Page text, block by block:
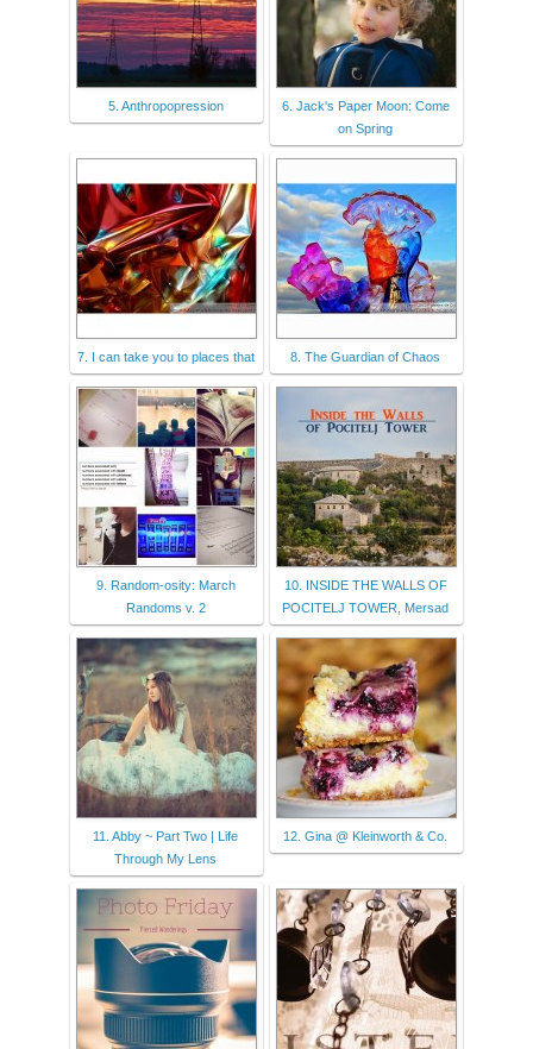
5. Anthropopression
6. Jack's Paper Moon: Come
on Spring
7. I can take you to places that 8. The Guardian of Chaos
9. Random-osity: March
Randoms v. 2
10. INSIDE THE WALLS OF
POCITELJ TOWER, Mersad
11. Abby ~ Part Two | Life
Through My Lens
12. Gina @ Kleinworth & Co.